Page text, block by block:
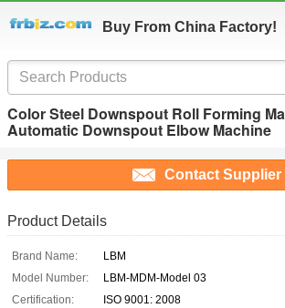
Buy From China Factory!
Color Steel Downspout Roll Forming
Automatic Downspout Elbow Machine
Contact Supplier
Product Details
Brand Name:
LBM
Model Number:
LBM-MDM-Model 03
Certification:
ISO 9001: 2008